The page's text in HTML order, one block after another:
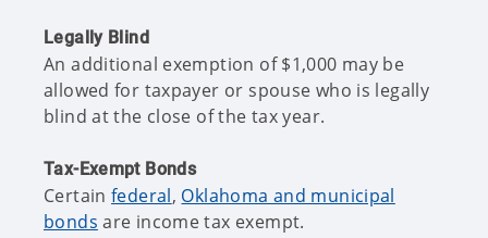
Legally Blind
An additional exemption of $1,000 may be
allowed for taxpayer or spouse who is legally
blind at the close of the tax year.
Tax-Exempt Bonds
Certainfederal, Oklahoma and municipal
bonds are income tax exempt.